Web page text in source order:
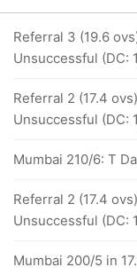
Referral 3 (19.6
Unsuccessful (DC:
Referral 2 (17.4
Unsuccessful (DC:
Mumbai 210/6: T
Referral 2 (17.4
Unsuccessful (DC:
Mumbai 200/5 in